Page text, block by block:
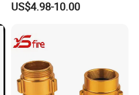
Nozzle
US$4.98-10.00